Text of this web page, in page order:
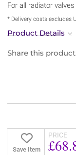
For all radiator
* Delivery costs excludes
Product Details
Share this product
Save Item
PRICE